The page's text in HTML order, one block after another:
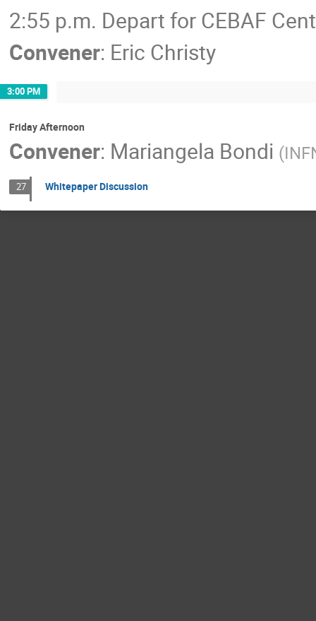
2:55 p.m. Depart for CEBAF
Convener: Eric Christy
3:00 PM
Friday Afternoon
Convener: Mariangela Bondi (
27 Whitepaper Discussion